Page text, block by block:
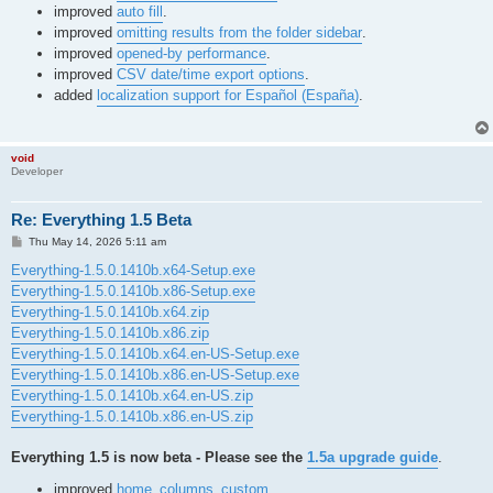
improved auto fill
improved omitting results from the folder sidebar
improved opened-by performance
improved CSV date/time export options
added localization support for Español (España)
void
Developer
Re: Everything 1.5 Beta
P
s
t
Thu May 14, 2026 5:11 am
Everything-1.5.0.1410b.x64-Setup.exe
Everything-1.5.0.1410b.x86-Setup.exe
Everything-1.5.0.1410b.x64.zip
Everything-1.5.0.1410b.x86.zip
Everything-1.5.0.1410b.x64.en-US-Setup.exe
Everything-1.5.0.1410b.x86.en-US-Setup.exe
Everything-1.5.0.1410b.x64.en-US.zip
Everything-1.5.0.1410b.x86.en-US.zip
Everything 1.5 is now beta - Please see the 1.5a upgrade guide
improved home_columns_custom